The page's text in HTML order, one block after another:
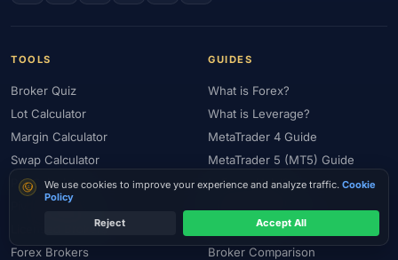
TOOLS
Broker Quiz
Lot Calculator
Margin Calculator
Swap Calculator
P/L Calculator
Pivot Calculator
Licensed Brokers
Forex Brokers
GUIDES
What is Forex?
What is Leverage?
MetaTrader 4 Guide
MetaTrader 5 (MT5) Guide
Is Forex Halal?
Gold Trading
Broker Comparison
Cookie consent
We use cookies to improve your experience and analyze traffic. Cookie
Policy
Reject Accept All